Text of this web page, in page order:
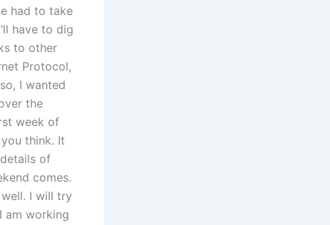
had to take
have to dig
to other
Protocol,
I wanted
the
week of
think. It
of
comes.
I will try
am working